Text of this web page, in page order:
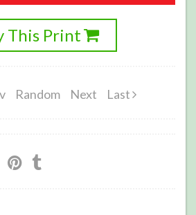
This Print
Random Next Last